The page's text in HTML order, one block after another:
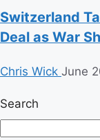
Switzerland
Deal as War
Chris Wick June
Search